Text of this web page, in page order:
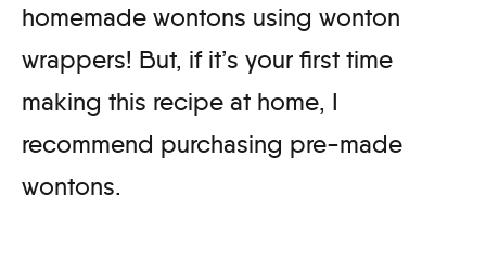
homemade wontons using wonton
wrappers! But, if it’s your first time
making this recipe at home, I
recommend purchasing pre-made
wontons.